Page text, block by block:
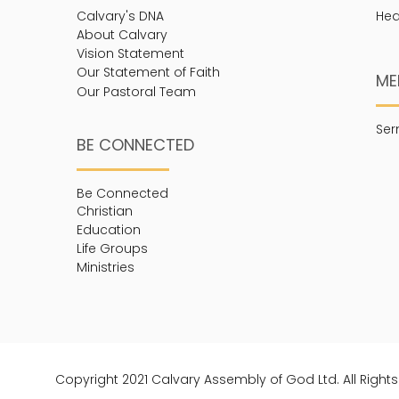
Calvary's DNA
About Calvary
Vision Statement
Our Statement of Faith
Our Pastoral Team
BE CONNECTED
Be Connected
Christian
Education
Life Groups
Ministries
Copyright 2021 Calvary Assembly of God Ltd. All